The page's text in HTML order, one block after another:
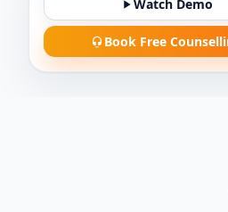
Watch Demo
Book Free